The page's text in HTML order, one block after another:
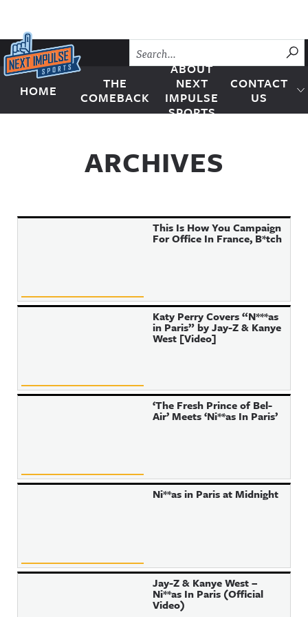
Skip to content
Next Impulse Sports
HOME
THE
COMEBACK
ABOUT
NEXT
IMPULSE
SPORTS
CONTACT
US
ARCHIVES
This Is How You Campaign
For Office In France, B*tch
Katy Perry Covers “N***as
in Paris” by Jay-Z & Kanye
West [Video]
‘The Fresh Prince of Bel-
Air’ Meets ‘Ni**as In Paris’
Ni**as in Paris at Midnight
Jay-Z & Kanye West –
Ni**as In Paris (Official
Video)